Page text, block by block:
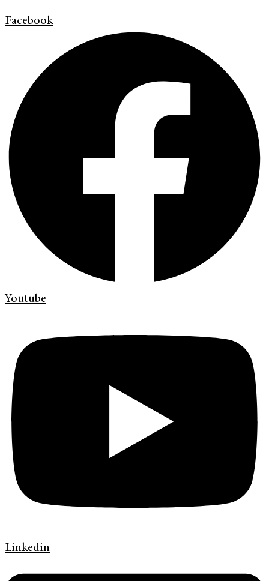
Facebook
Youtube
Linkedin